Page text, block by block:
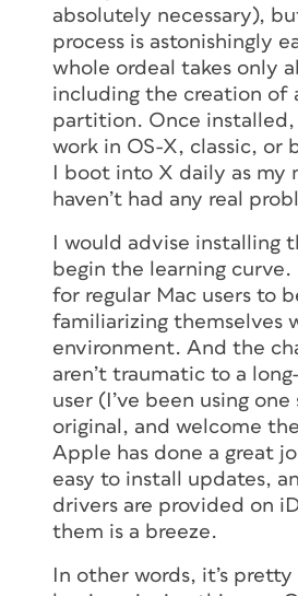
absolutely necessary),
process is astonishingly
whole ordeal takes only
including the creation of
partition. Once installed,
work in OS-X, classic, or
I boot into X daily as my
haven’t had any real
I would advise installing
begin the learning curve.
for regular Mac users to
familiarizing themselves
environment. And the
aren’t traumatic to a
user (I’ve been using
original, and welcome
Apple has done a great
easy to install updates,
drivers are provided on
them is a breeze.
In other words, it’s